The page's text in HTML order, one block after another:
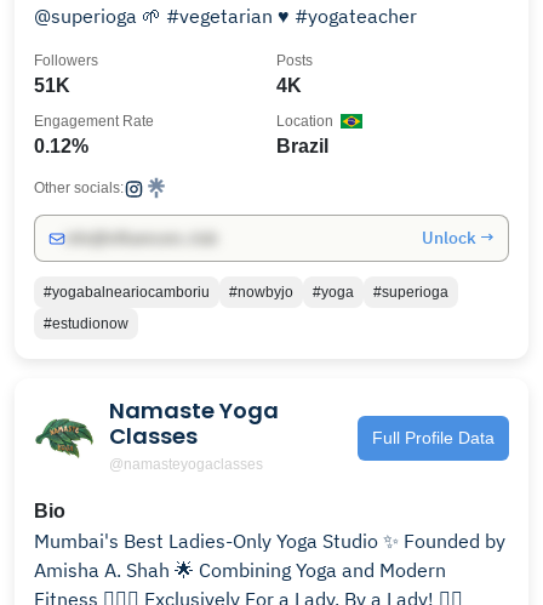
@superioga 🌱 #vegetarian ♥️ #yogateacher
51K
Followers
4K
Posts
0.12%
Engagement Rate
Brazil
Location
Other socials:
Unlock →
#yogabalneariocamboriu #nowbyjo #yoga
#superioga
#estudionow
Namaste Yoga
Classes
@namasteyogaclasses
Full Profile Data
Bio
Mumbai's Best Ladies-Only Yoga Studio ✨ Founded by
Amisha A. Shah 🌟 Combining Yoga and Modern
Fitness 🧘🏻‍♀️ Exclusively For a Lady, By a Lady! ✌🏻